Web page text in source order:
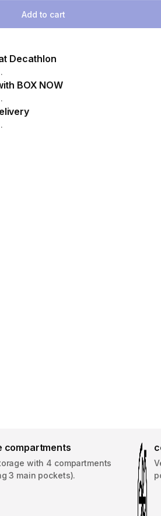
Add to cart
Decathlon
BOX NOW
compartments
with 4 compartments
3 main pockets).